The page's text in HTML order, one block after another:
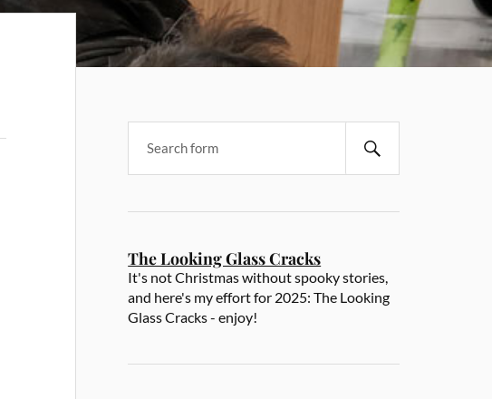
The Looking Glass Cracks
It's not Christmas without spooky stories,
and here's my effort for 2025: The Looking
Glass Cracks - enjoy!